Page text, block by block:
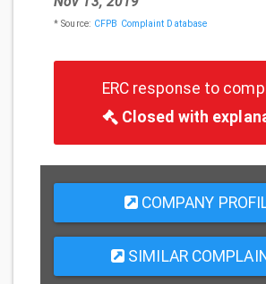
* Source: CFPB Complaint Database
ERC response to
Closed with
COMPANY
SIMILAR